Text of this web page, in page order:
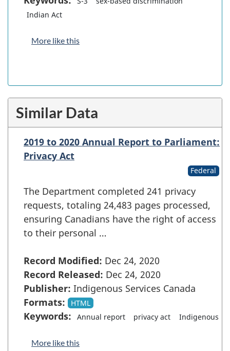
Indian Act
More like this
Similar Data
2019 to 2020 Annual Report to Parliament:
Privacy Act
Federal
The Department completed 241 privacy
requests, totaling 24,483 pages processed,
ensuring Canadians have the right of access
to their personal …
Record Modified: Dec 24, 2020
Record Released: Dec 24, 2020
Publisher: Indigenous Services Canada
Formats:
HTML
Keywords: Annual report privacy act Indigenous
More like this